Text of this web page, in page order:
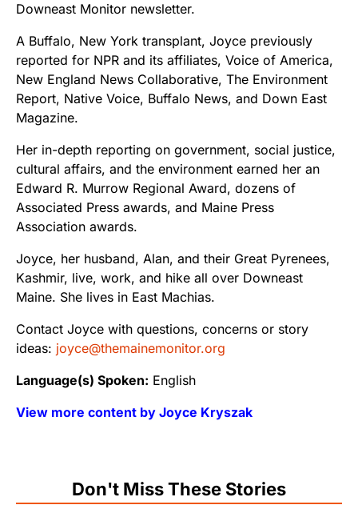
Downeast Monitor newsletter.
A Buffalo, New York transplant, Joyce previously
reported for NPR and its affiliates, Voice of America,
New England News Collaborative, The Environment
Report, Native Voice, Buffalo News, and Down East
Magazine.
Her in-depth reporting on government, social justice,
cultural affairs, and the environment earned her an
Edward R. Murrow Regional Award, dozens of
Associated Press awards, and Maine Press
Association awards.
Joyce, her husband, Alan, and their Great Pyrenees,
Kashmir, live, work, and hike all over Downeast
Maine. She lives in East Machias.
Contact Joyce with questions, concerns or story
ideas: joyce@themainemonitor.org
Language(s) Spoken: English
View more content by Joyce Kryszak
Don't Miss These Stories